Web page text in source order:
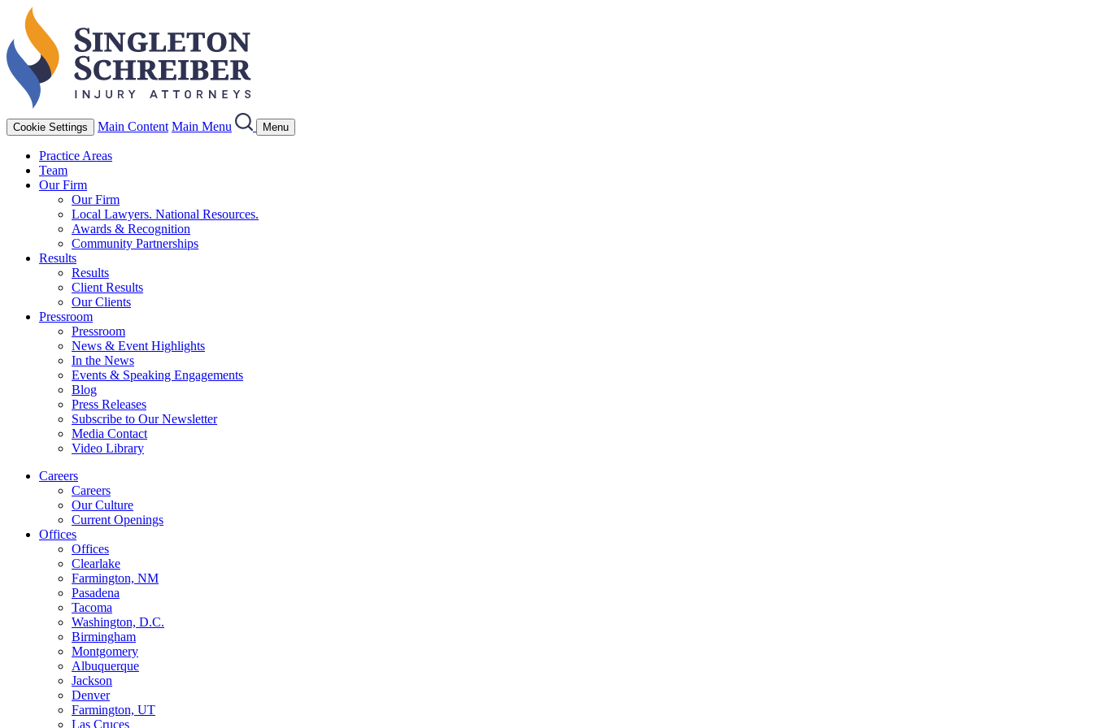
Cookie Settings Main Content Main Menu Menu
Practice Areas
Team
Our Firm
Our Firm
Local Lawyers. National Resources.
Awards & Recognition
Community Partnerships
Results
Results
Client Results
Our Clients
Pressroom
Pressroom
News & Event Highlights
In the News
Events & Speaking Engagements
Blog
Press Releases
Subscribe to Our Newsletter
Media Contact
Video Library
Careers
Careers
Our Culture
Current Openings
Offices
Offices
Clearlake
Farmington, NM
Pasadena
Tacoma
Washington, D.C.
Birmingham
Montgomery
Albuquerque
Jackson
Denver
Farmington, UT
Las Cruces